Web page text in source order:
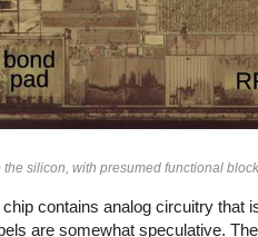
the silicon, with presumed functional
contains analog circuitry that
are somewhat speculative.